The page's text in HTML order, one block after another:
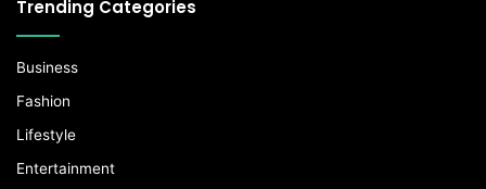
Trending Categories
Business
Fashion
Lifestyle
Entertainment